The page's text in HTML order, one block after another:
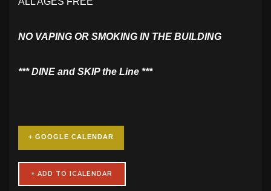
NO VAPING OR SMOKING IN THE BUILDING
​*** DINE and SKIP the Line ***
+ GOOGLE CALENDAR